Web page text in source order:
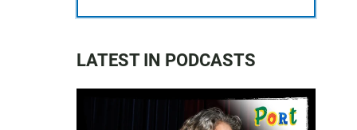
LATEST IN PODCASTS